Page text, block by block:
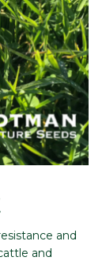
and
and